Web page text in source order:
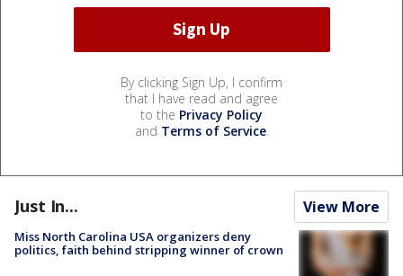
By clicking Sign Up, I confirm
that I have read and agree
to the Privacy Policy
and Terms of Service.
Just In... View More
Miss North Carolina USA organizers deny
politics, faith behind stripping winner of crown